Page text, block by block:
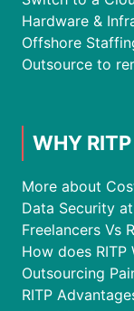
Hardware &
Offshore
Outsource to
WHY RITP
More about
Data Security at
Freelancers Vs
How does RITP
Outsourcing
RITP